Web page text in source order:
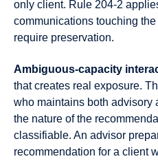
only client. Rule 204-2
communications touching
require preservation.
Ambiguous-capacity
that creates real exposure.
who maintains both advisory
the nature of the
classifiable. An advisor
recommendation for a client